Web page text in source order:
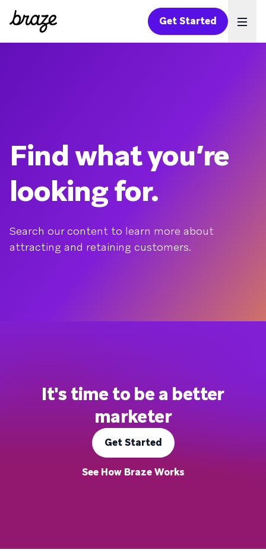
Get Started
Find what you’re
looking for.
Search our content to learn more about
attracting and retaining customers.
It's time to be a better
marketer
Get Started
See How Braze Works